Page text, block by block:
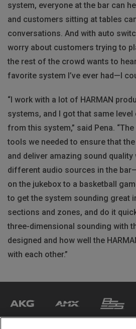
system, everyone at the bar can
and customers sitting at tables
conversations. And with auto
worry about customers trying to
the rest of the crowd wants to
favorite system I’ve ever had—I
“I work with a lot of HARMAN
systems, and I got that same level
from this system,” said Pena.
tools we needed to ensure that
and deliver amazing sound
different audio sources in the
on the jukebox to a basketball
to get the system sounding great
sections and zones, and do it
three-dimensional sounding with
designed and how well the
with each other.”